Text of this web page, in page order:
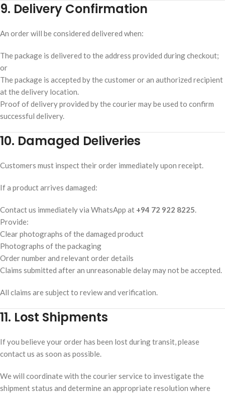
9. Delivery Confirmation
An order will be considered delivered when:
The package is delivered to the address provided during checkout;
or
The package is accepted by the customer or an authorized recipient
at the delivery location.
Proof of delivery provided by the courier may be used to confirm
successful delivery.
10. Damaged Deliveries
Customers must inspect their order immediately upon receipt.
If a product arrives damaged:
Contact us immediately via WhatsApp at +94 72 922 8225.
Provide:
Clear photographs of the damaged product
Photographs of the packaging
Order number and relevant order details
Claims submitted after an unreasonable delay may not be accepted.
All claims are subject to review and verification.
11. Lost Shipments
If you believe your order has been lost during transit, please
contact us as soon as possible.
We will coordinate with the courier service to investigate the
shipment status and determine an appropriate resolution where